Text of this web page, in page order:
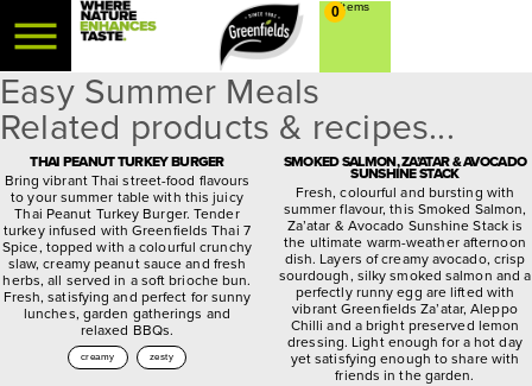
0
Easy Summer Meals
Related products & recipes...
THAI PEANUT TURKEY BURGER
Bring vibrant Thai street-food flavours
to your summer table with this juicy
Thai Peanut Turkey Burger. Tender
turkey infused with Greenfields Thai 7
Spice, topped with a colourful crunchy
slaw, creamy peanut sauce and fresh
herbs, all served in a soft brioche bun.
Fresh, satisfying and perfect for sunny
lunches, garden gatherings and
relaxed BBQs.
creamy zesty
SMOKED SALMON, ZA’ATAR & AVOCADO
SUNSHINE STACK
Fresh, colourful and bursting with
summer flavour, this Smoked Salmon,
Za’atar & Avocado Sunshine Stack is
the ultimate warm-weather afternoon
dish. Layers of creamy avocado, crisp
sourdough, silky smoked salmon and a
perfectly runny egg are lifted with
vibrant Greenfields Za’atar, Aleppo
Chilli and a bright preserved lemon
dressing. Light enough for a hot day
yet satisfying enough to share with
friends in the garden.